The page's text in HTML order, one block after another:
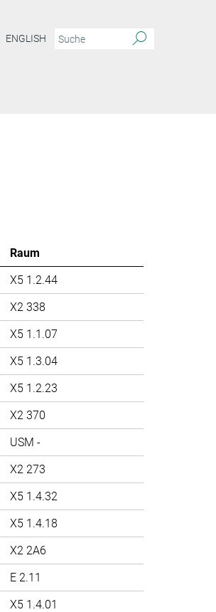
ENGLISH
Raum
X5 1.2.44
X2 338
X5 1.1.07
X5 1.3.04
X5 1.2.23
X2 370
USM -
X2 273
X5 1.4.32
X5 1.4.18
X2 2A6
E 2.11
X5 1.4.01